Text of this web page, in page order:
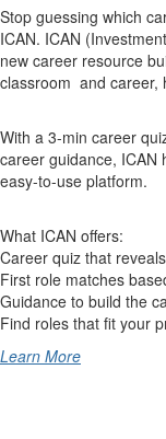
Stop guessing which
ICAN. ICAN
new career resource
classroom and career,
With a 3-min career
career guidance, ICAN
easy-to-use platform.
What ICAN offers:
Career quiz that
First role matches
Guidance to build the
Find roles that fit your
Learn More